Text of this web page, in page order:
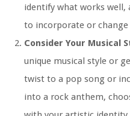
identify what works well,
to incorporate or
Consider Your Musical
unique musical style or
twist to a pop song or
into a rock anthem,